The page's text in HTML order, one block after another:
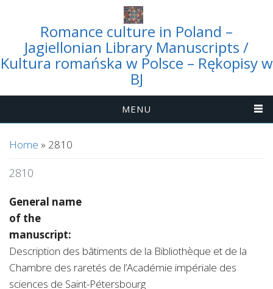
Romance culture in Poland –
Jagiellonian Library Manuscripts /
Kultura romańska w Polsce – Rękopisy w
BJ
MENU
You are here
Home » 2810
2810
General name
of the
manuscript:
Description des bâtiments de la Bibliothèque et de la
Chambre des raretés de l’Académie impériale des
sciences de Saint-Pétersbourg